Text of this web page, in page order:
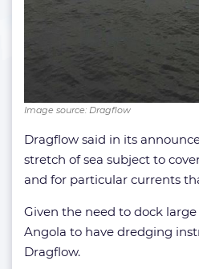
Image source: Dragflow
Dragflow said in its
stretch of sea subject to
and for particular currents
Given the need to dock
Angola to have dredging
Dragflow.